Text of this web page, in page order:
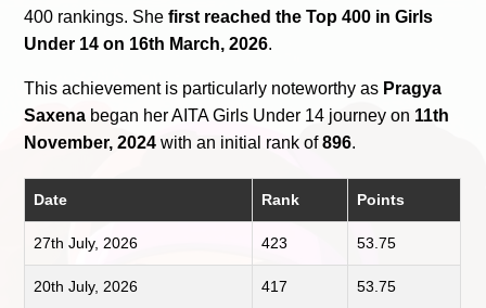
400 rankings. Shefirst reached the Top 400 in Girls
Under 14 on 16th March, 2026.
This achievement is particularly noteworthy as Pragya
Saxena began her AITA Girls Under 14 journey on 11th
November, 2024 with an initial rank of896.
Date Rank Points
27th July, 2026 423 53.75
20th July, 2026 417 53.75